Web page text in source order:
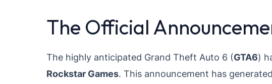
The Official
The highly anticipated Grand Theft Auto 6 (GTA6)
Rockstar Games. This announcement has